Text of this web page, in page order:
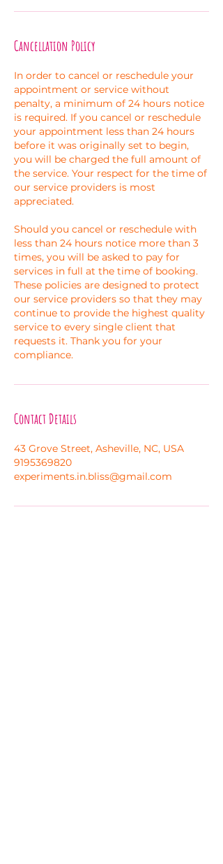
Cancellation Policy
In order to cancel or reschedule your
appointment or service without
penalty, a minimum of 24 hours notice
is required. If you cancel or reschedule
your appointment less than 24 hours
before it was originally set to begin,
you will be charged the full amount of
the service. Your respect for the time of
our service providers is most
appreciated.
Should you cancel or reschedule with
less than 24 hours notice more than 3
times, you will be asked to pay for
services in full at the time of booking.
These policies are designed to protect
our service providers so that they may
continue to provide the highest quality
service to every single client that
requests it. Thank you for your
compliance.
Contact Details
43 Grove Street, Asheville, NC, USA
9195369820
experiments.in.bliss@gmail.com